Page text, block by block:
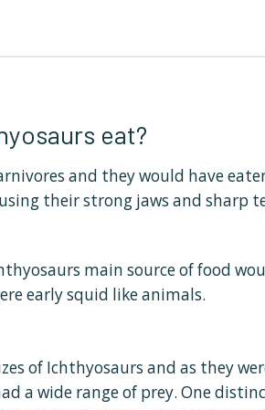
eat?
and they would have
their strong jaws and sharp
main source of food
early squid like animals.
of Ichthyosaurs and as they
a wide range of prey. One